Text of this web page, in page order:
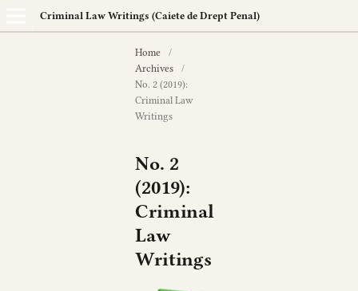
Criminal Law Writings (Caiete de Drept Penal)
Home
/
Archives
/
No. 2 (2019):
Criminal Law
Writings
No. 2
(2019):
Criminal
Law
Writings